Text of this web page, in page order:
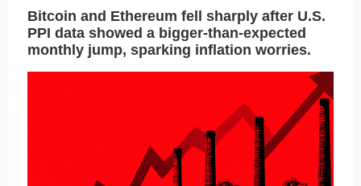
Bitcoin and Ethereum fell sharply after U.S.
PPI data showed a bigger-than-expected
monthly jump, sparking inflation worries.